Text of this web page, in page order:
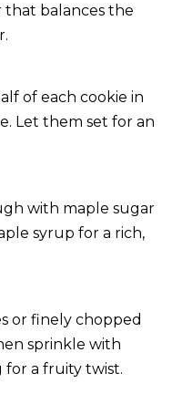
balances the
of each cookie in
Let them set for an
with maple sugar
syrup for a rich,
or finely chopped
sprinkle with
for a fruity twist.